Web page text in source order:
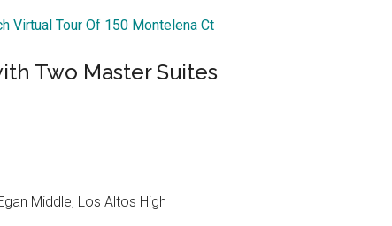
Virtual Tour Of 150 Montelena Ct
Two Master Suites
Middle, Los Altos High